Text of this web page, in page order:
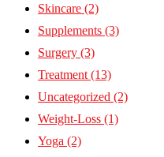
Skincare (2)
Supplements (3)
Surgery (3)
Treatment (13)
Uncategorized (2)
Weight-Loss (1)
Yoga (2)